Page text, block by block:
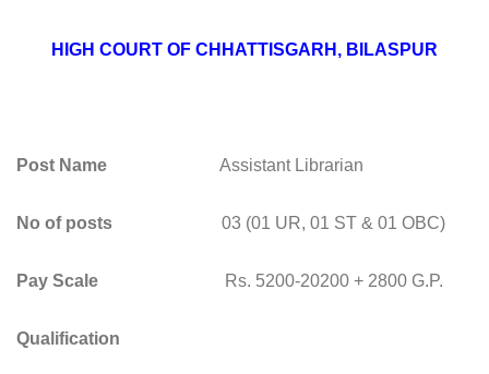
HIGH COURT OF CHHATTISGARH, BILASPUR
Post Name Assistant Librarian
No of posts 03 (01 UR, 01 ST & 01 OBC)
Pay Scale Rs. 5200-20200 + 2800 G.P.
Qualification